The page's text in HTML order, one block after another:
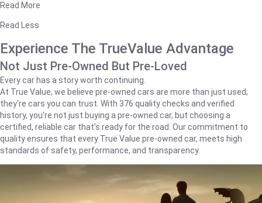
Read More
Read Less
Experience The TrueValue Advantage
Not Just Pre-Owned But Pre-Loved
Every car has a story worth continuing.
At True Value, we believe pre-owned cars are more than just used;
they're cars you can trust. With 376 quality checks and verified
history, you're not just buying a pre-owned car, but choosing a
certified, reliable car that's ready for the road. Our commitment to
quality ensures that every True Value pre-owned car, meets high
standards of safety, performance, and transparency.